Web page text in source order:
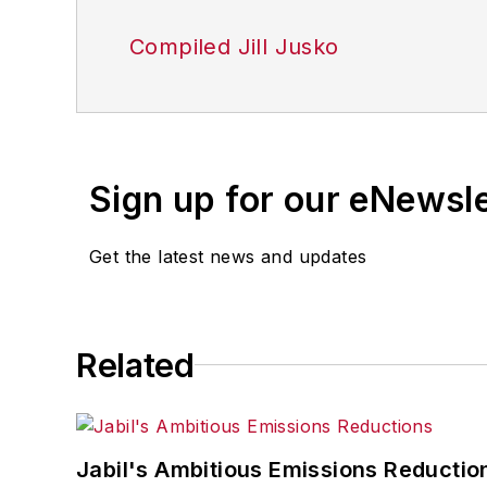
Compiled Jill Jusko
Sign up for our
Get the latest news and updates
Related
Jabil's Ambitious Emissions